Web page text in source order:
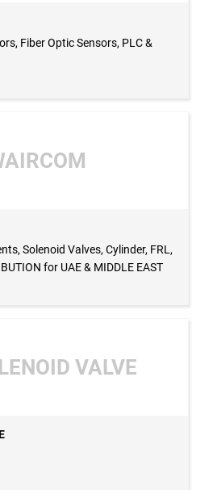
Fiber Optic Sensors, PLC &
Solenoid Valves, Cylinder, FRL,
for UAE & MIDDLE EAST
VALVE